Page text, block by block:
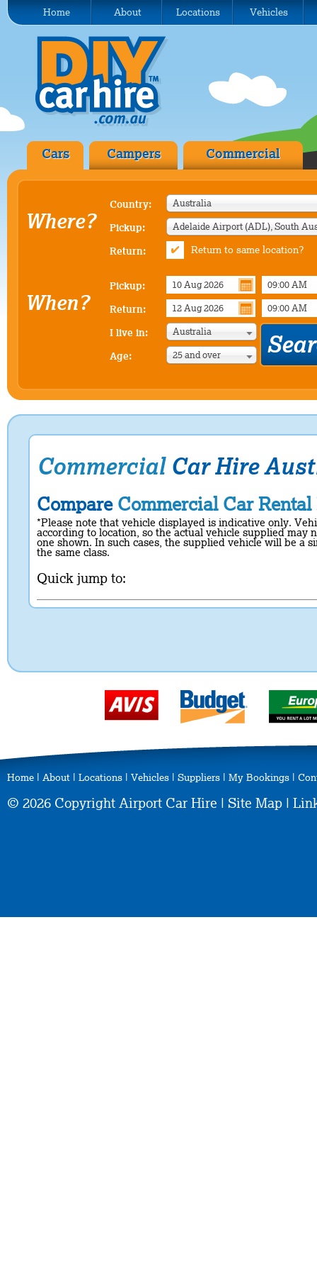
Home About Locations Vehicles
Cars Campers Commercial
Where?
Country: Australia
Pickup:
Return: Return to same location?
When?
Pickup:
Return:
I live in: Australia
Age: 25 and over
CommercialCar Hire
Compare Commercial Car Rental
*Please note that vehicle displayed is indicative only.
according to location, so the actual vehicle supplied may
one shown. In such cases, the supplied vehicle will be a
the same class.
Quick jump to:
Home About Locations Vehicles Suppliers My Bookings
© 2026 Copyright Airport Car Hire | Site Map |